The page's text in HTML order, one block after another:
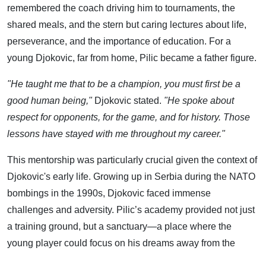
remembered the coach driving him to tournaments, the
shared meals, and the stern but caring lectures about life,
perseverance, and the importance of education. For a
young Djokovic, far from home, Pilic became a father figure.
"He taught me that to be a champion, you must first be a
good human being,"Djokovic stated. "He spoke about
respect for opponents, for the game, and for history. Those
lessons have stayed with me throughout my career."
This mentorship was particularly crucial given the context of
Djokovic's early life. Growing up in Serbia during the NATO
bombings in the 1990s, Djokovic faced immense
challenges and adversity. Pilic’s academy provided not just
a training ground, but a sanctuary—a place where the
young player could focus on his dreams away from the